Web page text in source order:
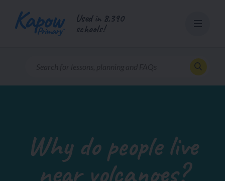
content
Used in 8,390
schools!
Why do people live
near volcanoes?